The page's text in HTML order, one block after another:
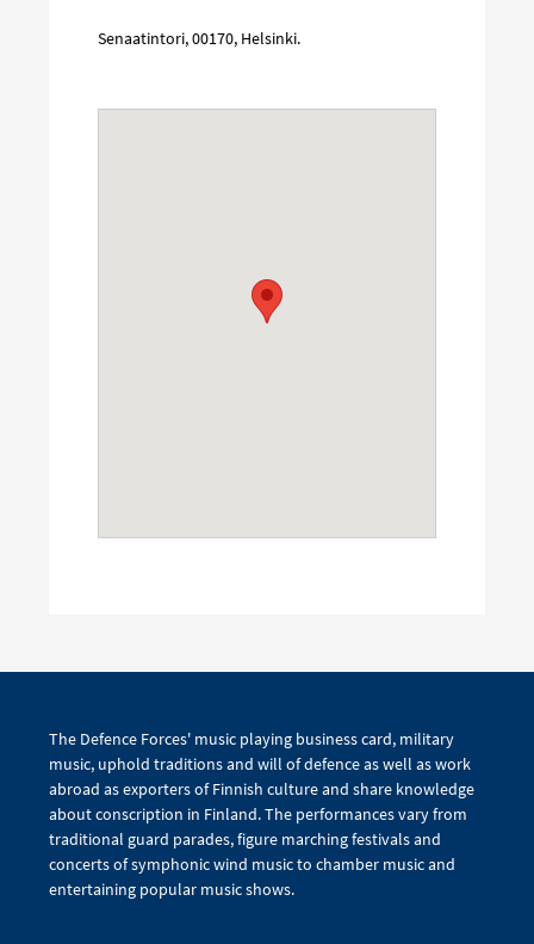
Senaatintori,00170, Helsinki.
The Defence Forces' music playing business card, military
music, uphold traditions and will of defence as well as work
abroad as exporters of Finnish culture and share knowledge
about conscription in Finland. The performances vary from
traditional guard parades, figure marching festivals and
concerts of symphonic wind music to chamber music and
entertaining popular music shows.